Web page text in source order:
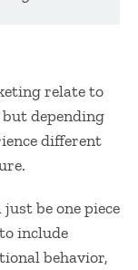
relate to
depending
different
be one piece
include
behavior,